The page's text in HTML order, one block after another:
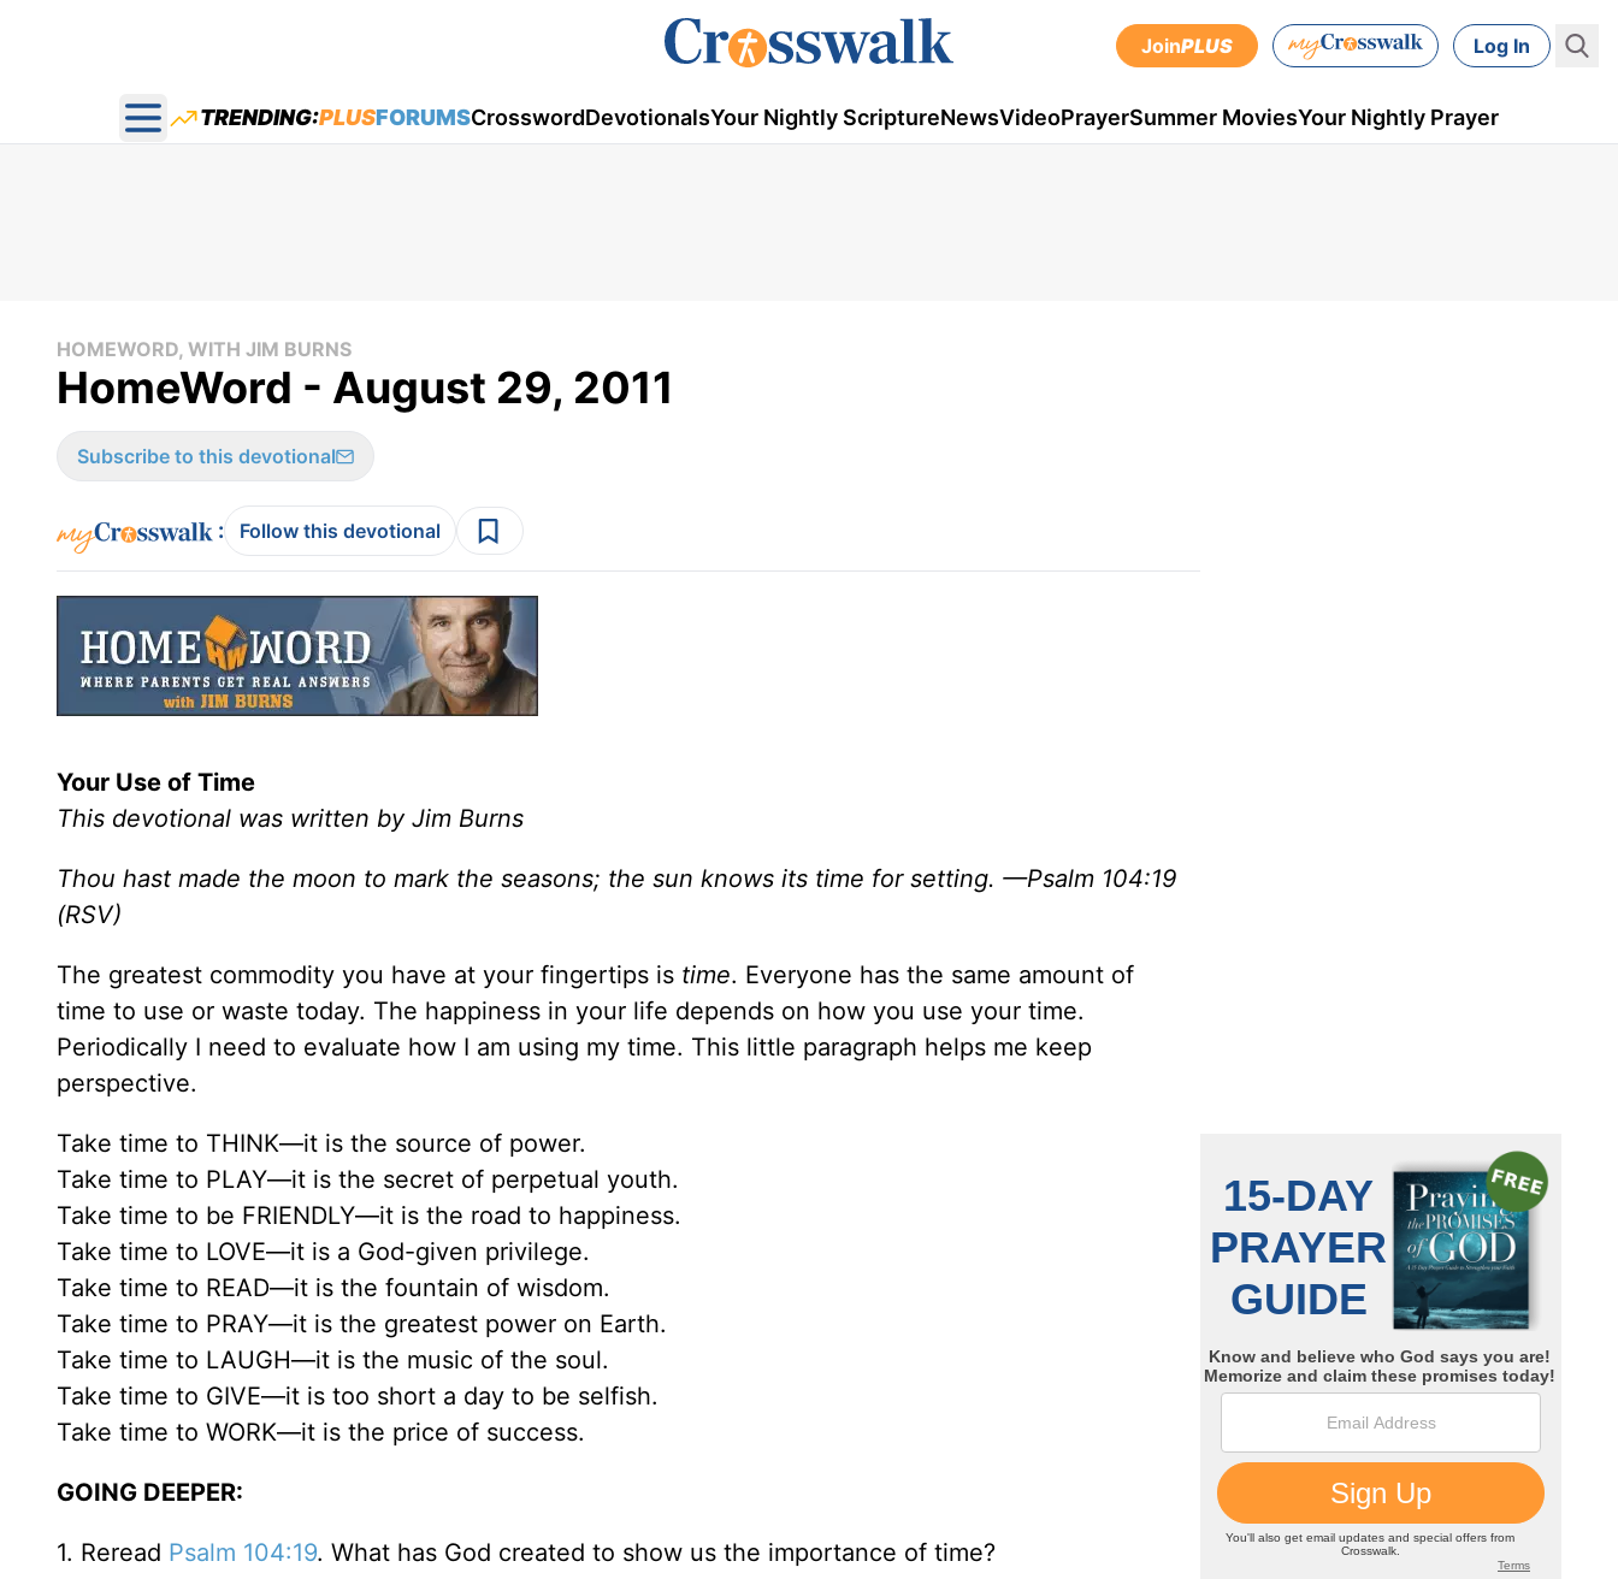
JoinPLUS Log In
Open main menu
TRENDING:PLUSFORUMSCrosswordDevotionalsYour Nightly ScriptureNewsVideoPrayerSummer MoviesYour Nightly Prayer
HOMEWORD, WITH JIM BURNS
HomeWord - August 29, 2011
Subscribe to this devotional
: Follow this devotional
Your Use of Time
This devotional was written by Jim Burns
Thou hast made the moon to mark the seasons; the sun knows its time for setting. —Psalm 104:19
(RSV)
The greatest commodity you have at your fingertips is time. Everyone has the same amount of
time to use or waste today. The happiness in your life depends on how you use your time.
Periodically I need to evaluate how I am using my time. This little paragraph helps me keep
perspective.
Take time to THINK—it is the source of power.
Take time to PLAY—it is the secret of perpetual youth.
Take time to be FRIENDLY—it is the road to happiness.
Take time to LOVE—it is a God-given privilege.
Take time to READ—it is the fountain of wisdom.
Take time to PRAY—it is the greatest power on Earth.
Take time to LAUGH—it is the music of the soul.
Take time to GIVE—it is too short a day to be selfish.
Take time to WORK—it is the price of success.
GOING DEEPER:
1. Reread Psalm 104:19. What has God created to show us the importance of time?